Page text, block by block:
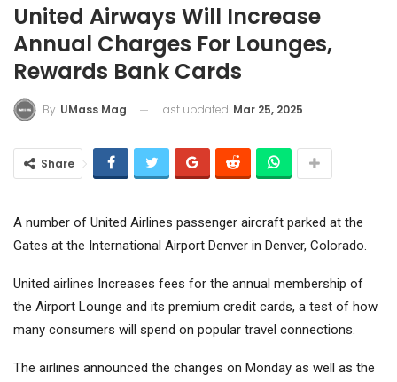
United Airways Will Increase
Annual Charges For Lounges,
Rewards Bank Cards
By UMass Mag Last updated Mar 25, 2025
Share
A number of United Airlines passenger aircraft parked at the
Gates at the International Airport Denver in Denver, Colorado.
United airlines Increases fees for the annual membership of
the Airport Lounge and its premium credit cards, a test of how
many consumers will spend on popular travel connections.
The airlines announced the changes on Monday as well as the